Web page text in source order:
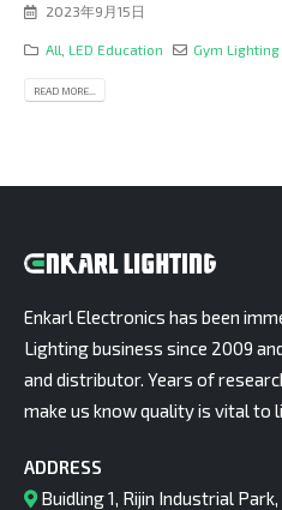
2023年9月15日
All LED Education Gym
READ MORE...
Enkarl Electronics has been
Lighting business since 2009
and distributor. Years of
make us know quality is vital to
ADDRESS
Buidling 1, Rijin Industrial